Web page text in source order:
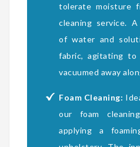
tolerate moisture
cleaning service.
of water and
fabric, agitating
vacuumed away
Foam Cleaning:
our foam
applying a